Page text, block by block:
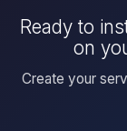
Ready to
on
Create your